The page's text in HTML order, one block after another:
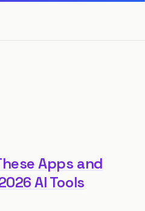
Apps and
AI Tools